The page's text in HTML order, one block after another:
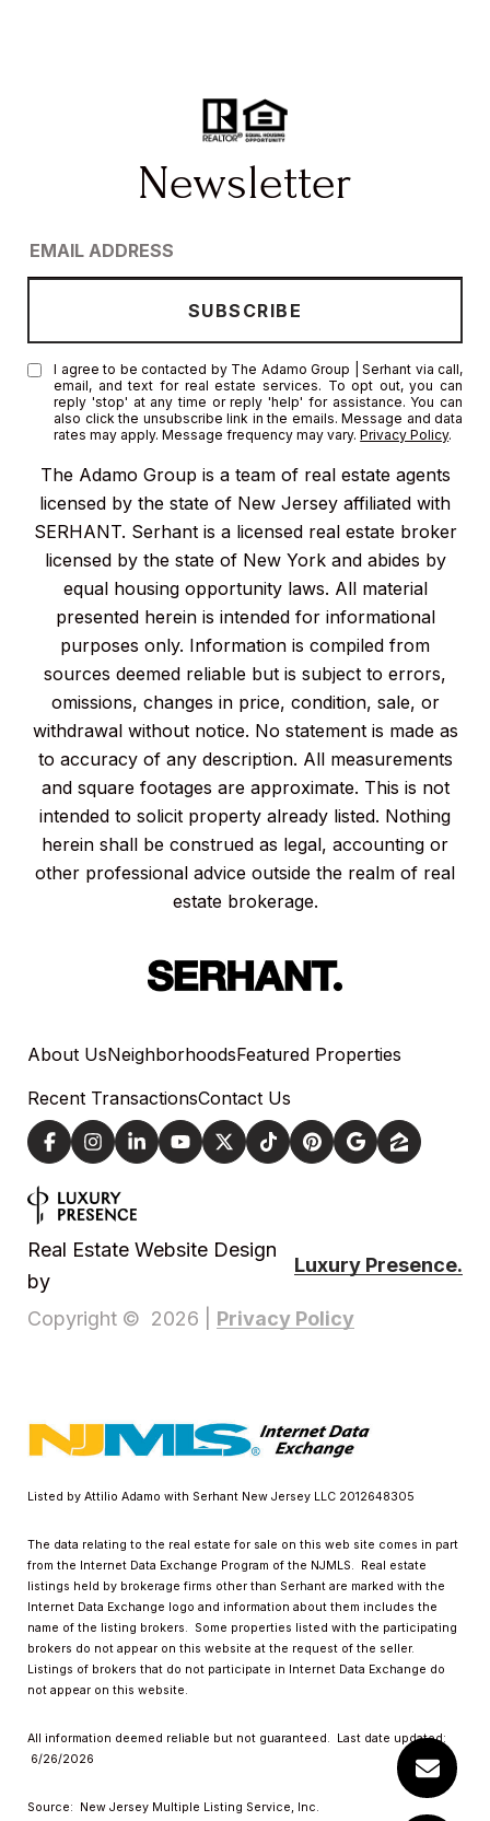
The Adamo Group is a team of real estate agents
licensed by the state of New Jersey affiliated with
SERHANT. Serhant is a licensed real estate broker
licensed by the state of New York and abides by
equal housing opportunity laws. All material
presented herein is intended for informational
purposes only. Information is compiled from
sources deemed reliable but is subject to errors,
omissions, changes in price, condition, sale, or
withdrawal without notice. No statement is made as
to accuracy of any description. All measurements
and square footages are approximate. This is not
intended to solicit property already listed. Nothing
herein shall be construed as legal, accounting or
other professional advice outside the realm of real
estate brokerage.
I agree to be contacted by The Adamo Group | Serhant via call,
email, and text for real estate services. To opt out, you can
reply 'stop' at any time or reply 'help' for assistance. You can
also click the unsubscribe link in the emails. Message and data
rates may apply. Message frequency may vary.Privacy Policy.
About UsNeighborhoodsFeatured Properties
Recent TransactionsContact Us
Real Estate Website Design
by
Luxury Presence.
Copyright © 2026 Privacy Policy
Listed by Attilio Adamo with Serhant New Jersey LLC 2012648305
The data relating to the real estate for sale on this web site comes in part
from the Internet Data Exchange Program of the NJMLS. Real estate
listings held by brokerage firms other than Serhant are marked with the
Internet Data Exchange logo and information about them includes the
name of the listing brokers. Some properties listed with the participating
brokers do not appear on this website at the request of the seller.
Listings of brokers that do not participate in Internet Data Exchange do
not appear on this website.
All information deemed reliable but not guaranteed. Last date updated:
6/26/2026
Source: New Jersey Multiple Listing Service, Inc.